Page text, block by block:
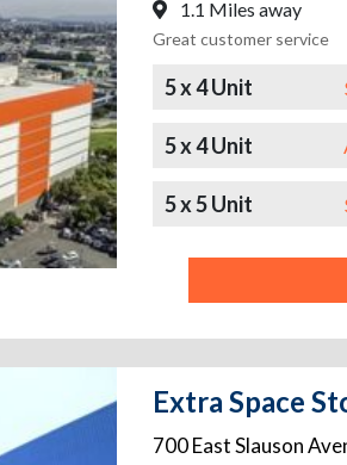
1.1 Miles away
Great customer service
5 x 4 Unit
5 x 4 Unit
5 x 5 Unit
Extra Space
700 East Slauson